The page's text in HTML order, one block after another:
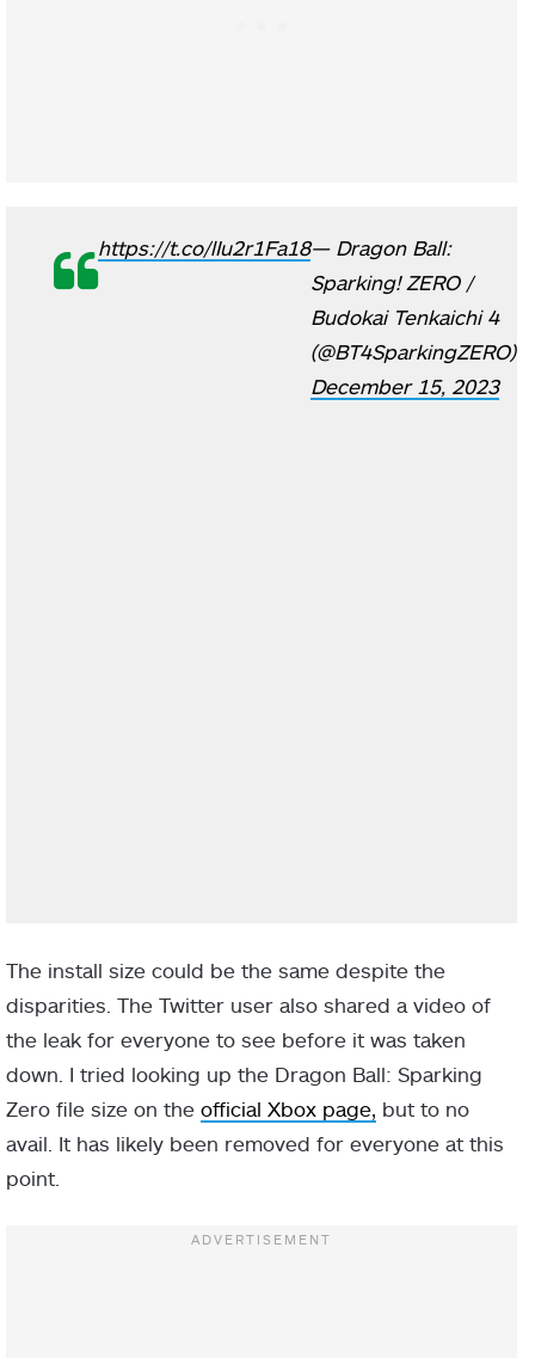
https://t.co/lIu2r1Fa18— Dragon Ball:
Sparking! ZERO /
Budokai Tenkaichi 4
(@BT4SparkingZERO)
December 15, 2023
The install size could be the same despite the
disparities. The Twitter user also shared a video of
the leak for everyone to see before it was taken
down. I tried looking up the Dragon Ball: Sparking
Zero file size on the official Xbox page, but to no
avail. It has likely been removed for everyone at this
point.